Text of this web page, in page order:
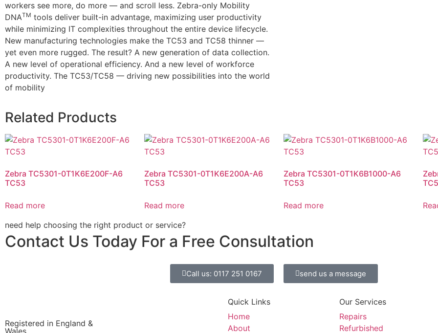
workers see more, do more — and scroll less. Zebra-only Mobility
DNATM tools deliver built-in advantage, maximizing user productivity
while minimizing IT complexities throughout the entire device lifecycle.
New manufacturing technologies make the TC53 and TC58 thinner —
yet even more rugged. The result? A new generation of data collection.
A new level of operational efficiency. And a new level of workforce
productivity. The TC53/TC58 — driving new possibilities into the world
of mobility
Related Products
Zebra TC5301-0T1K6E200F-A6
TC53
Read more
Zebra TC5301-0T1K6E200A-A6
TC53
Read more
Zebra TC5301-0T1K6B1000-A6
TC53
Read more
need help choosing the right product or service?
Contact Us Today For a Free Consultation
Call us: 0117 251 0167 send us a message
Registered in England &
Wales.
Quick Links
Home
About
Our Services
Repairs
Refurbished